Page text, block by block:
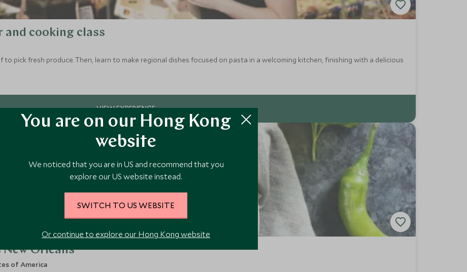
and cooking class
to pick fresh produce. Then, learn to make regional dishes focused on pasta in a welcoming kitchen, finishing with a delicious
New Orleans
of America
You are on our Hong Kong
website
We noticed that you are in US and recommend that you
explore our US website instead.
SWITCH TO US WEBSITE
Or continue to explore our Hong Kong website